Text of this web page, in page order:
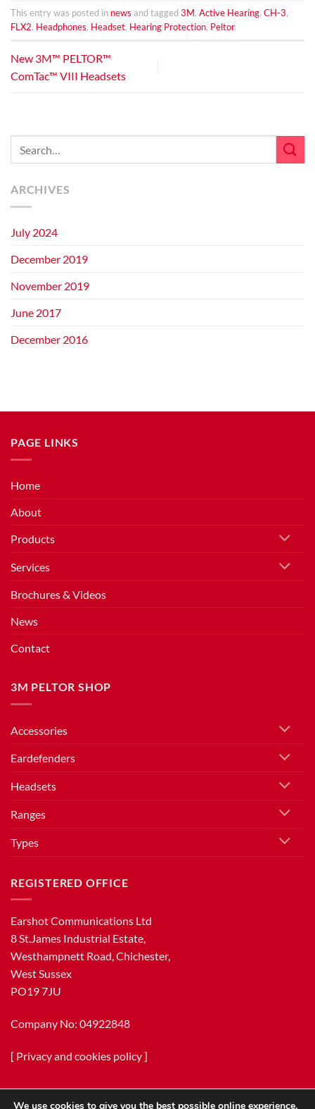
This entry was posted in news and tagged 3M, Active Hearing, CH-3,
FLX2, Headphones, Headset, Hearing Protection, Peltor.
New 3M™ PELTOR™
ComTac™ VIII Headsets
ARCHIVES
July 2024
December 2019
November 2019
June 2017
December 2016
PAGE LINKS
Home
About
Products
Services
Brochures & Videos
News
Contact
3M PELTOR SHOP
Accessories
Eardefenders
Headsets
Ranges
Types
REGISTERED OFFICE
Earshot Communications Ltd
8 St.James Industrial Estate,
Westhampnett Road, Chichester,
West Sussex
PO19 7JU
Company No: 04922848
[ Privacy and cookies policy]
We use cookies to give you the best possible online experience.